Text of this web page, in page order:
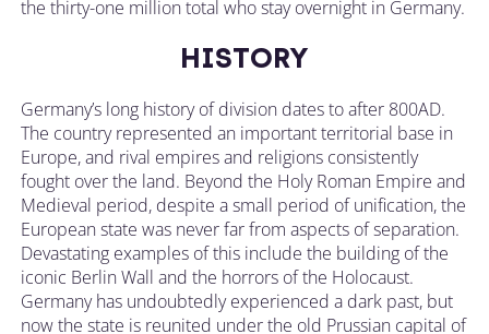
the thirty-one million total who stay overnight in Germany.
HISTORY
Germany’s long history of division dates to after 800AD.
The country represented an important territorial base in
Europe, and rival empires and religions consistently
fought over the land. Beyond the Holy Roman Empire and
Medieval period, despite a small period of unification, the
European state was never far from aspects of separation.
Devastating examples of this include the building of the
iconic Berlin Wall and the horrors of the Holocaust.
Germany has undoubtedly experienced a dark past, but
now the state is reunited under the old Prussian capital of